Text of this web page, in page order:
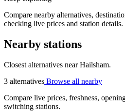
Compare nearby alternatives,
checking live prices and station details.
Nearby stations
Closest alternatives near Hailsham.
3 alternatives Browse all nearby
Compare live prices, freshness,
switching stations.